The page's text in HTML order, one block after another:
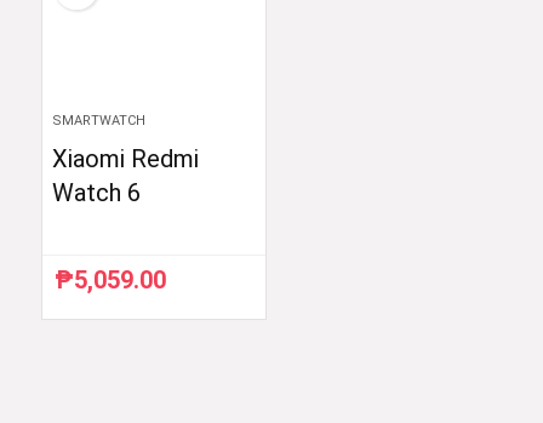
SMARTWATCH
Xiaomi Redmi
Watch 6
₱5,059.00